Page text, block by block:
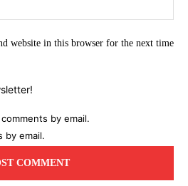
website in this browser for the next time
by email.
by email.